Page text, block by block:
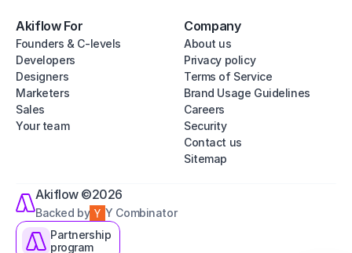
Akiflow For
Founders & C-levels
Developers
Designers
Marketers
Sales
Your team
Company
About us
Privacy policy
Terms of Service
Brand Usage Guidelines
Careers
Security
Contact us
Sitemap
Akiflow ©2026
Backed by
Y Combinator
Partnership
program